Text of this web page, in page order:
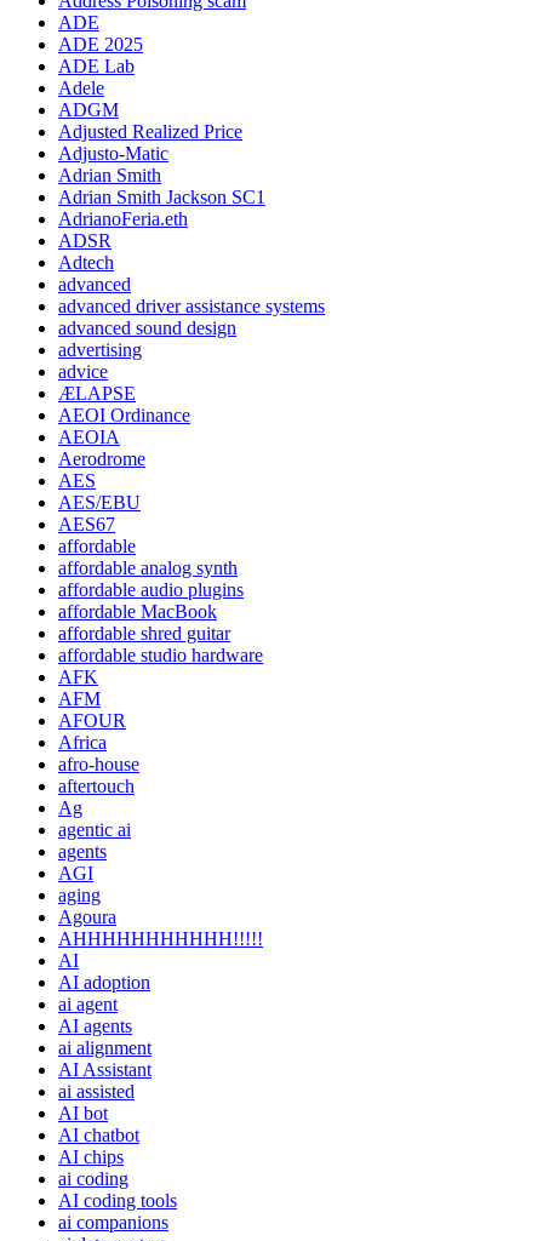
ADE
ADE 2025
ADE Lab
Adele
ADGM
Adjusted Realized Price
Adjusto-Matic
Adrian Smith
Adrian Smith Jackson SC1
AdrianoFeria.eth
ADSR
Adtech
advanced
advanced driver assistance systems
advanced sound design
advertising
advice
ÆLAPSE
AEOI Ordinance
AEOIA
Aerodrome
AES
AES/EBU
AES67
affordable
affordable analog synth
affordable audio plugins
affordable MacBook
affordable shred guitar
affordable studio hardware
AFK
AFM
AFOUR
Africa
afro-house
aftertouch
Ag
agentic ai
agents
AGI
aging
Agoura
AHHHHHHHHHHH!!!!!
AI
AI adoption
ai agent
AI agents
ai alignment
AI Assistant
ai assisted
AI bot
AI chatbot
AI chips
ai coding
AI coding tools
ai companions